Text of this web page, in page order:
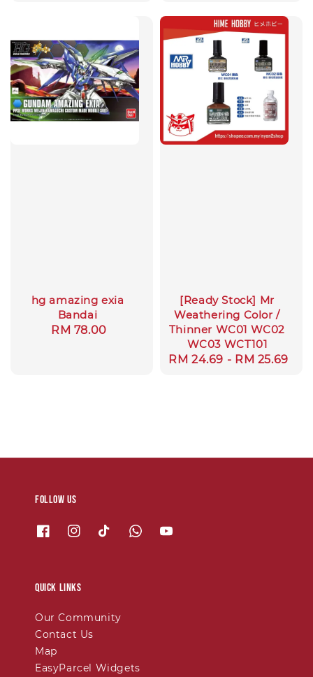
hg amazing exia
Bandai
Regular
RM 78.00
[Ready Stock] Mr
Weathering Color /
Thinner WC01 WC02
WC03 WCT101
Regular
RM 24.69 - RM 25.69
Follow us
Quick links
Our Community
Contact Us
Map
EasyParcel Widgets